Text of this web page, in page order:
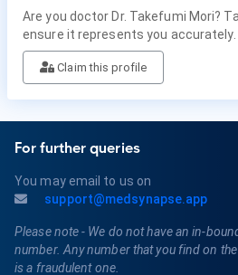
Are you doctor Dr. Takefumi Mori?
ensure it represents you accurately.
Claim this profile
For further queries
You may email to us on
support@medsynapse.app
Please note - We do not have an in-
number. Any number that you find on
is a fraudulent one.